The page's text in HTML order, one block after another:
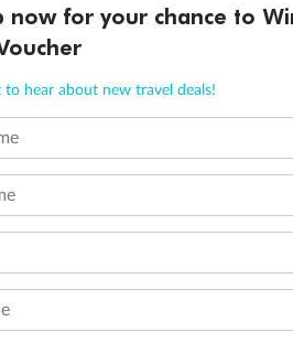
and last name at checkout. Only the lead traveller, the
Qantas Points will be credited to a member's account up to
level of 4,000 and pay for the remainder of the booking value
of Google LLC.
now for your chance to
to hear about new travel deals!